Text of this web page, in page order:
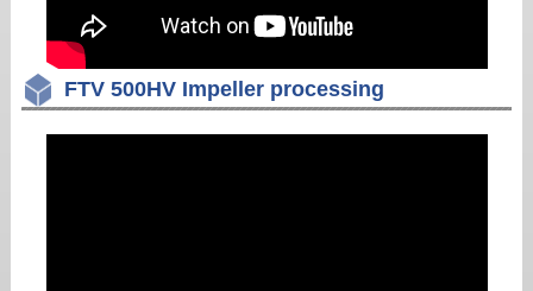
FTV 500HV Impeller processing